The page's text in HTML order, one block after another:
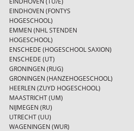
EINDHOVEN (FONTYS
HOGESCHOOL)
EMMEN (NHL STENDEN
HOGESCHOOL)
ENSCHEDE (HOGESCHOOL SAXION)
ENSCHEDE (UT)
GRONINGEN (RUG)
GRONINGEN (HANZEHOGESCHOOL)
HEERLEN (ZUYD HOGESCHOOL)
MAASTRICHT (UM)
NIJMEGEN (RU)
UTRECHT (UU)
WAGENINGEN (WUR)